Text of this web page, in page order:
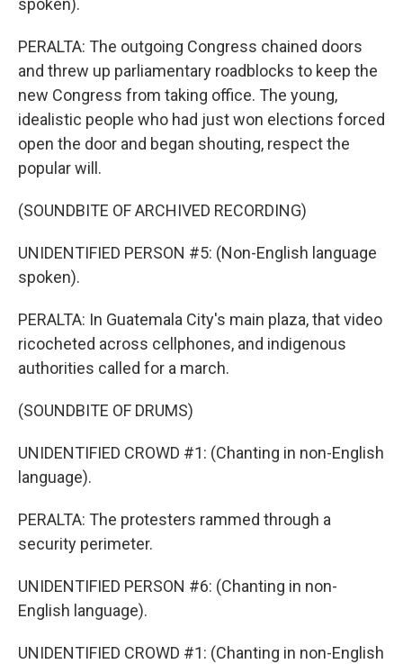
spoken).
PERALTA: The outgoing Congress chained doors
and threw up parliamentary roadblocks to keep the
new Congress from taking office. The young,
idealistic people who had just won elections forced
open the door and began shouting, respect the
popular will.
(SOUNDBITE OF ARCHIVED RECORDING)
UNIDENTIFIED PERSON #5: (Non-English language
spoken).
PERALTA: In Guatemala City's main plaza, that video
ricocheted across cellphones, and indigenous
authorities called for a march.
(SOUNDBITE OF DRUMS)
UNIDENTIFIED CROWD #1: (Chanting in non-English
language).
PERALTA: The protesters rammed through a
security perimeter.
UNIDENTIFIED PERSON #6: (Chanting in non-
English language).
UNIDENTIFIED CROWD #1: (Chanting in non-English